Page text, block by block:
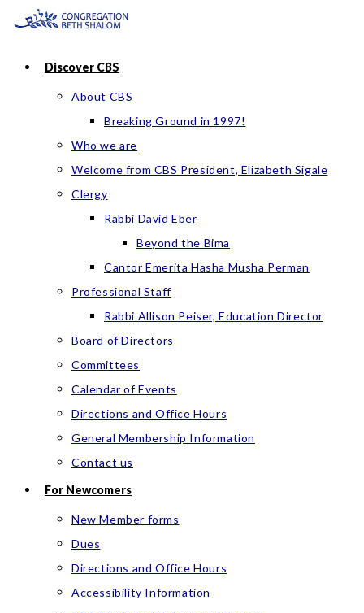
Skip
contentDiscover CBS
About CBS
Breaking Ground in 1997!
Who we are
Welcome from CBS President, Elizabeth Sigale
Clergy
Rabbi David Eber
Beyond the Bima
Cantor Emerita Hasha Musha Perman
Professional Staff
Rabbi Allison Peiser, Education Director
Board of Directors
Committees
Calendar of Events
Directions and Office Hours
General Membership Information
Contact us
For Newcomers
New Member forms
Dues
Directions and Office Hours
Accessibility Information